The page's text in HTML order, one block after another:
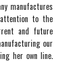
manufactures
to the
and future
our
her own line.